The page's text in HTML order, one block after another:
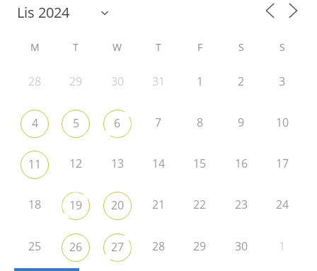
M T W T F S S
28 29 30 31 1 2 3
4 5 6 7 8 9 10
11 12 13 14 15 16 17
18 19 20 21 22 23 24
25 26 27 28 29 30 1